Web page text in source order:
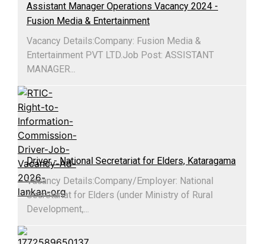
Assistant Manager Operations Vacancy 2024 -
Fusion Media & Entertainment
Vacancy Details:Company: Fusion Media &
Entertainment PVT LTD.Job Post: ASSISTANT
MANAGER...
Driver - National Secretariat for Elders, Kataragama
Vacancy Details:​Company/Employer: National
Secretariat for Elders (under Ministry of Rural
Development,...